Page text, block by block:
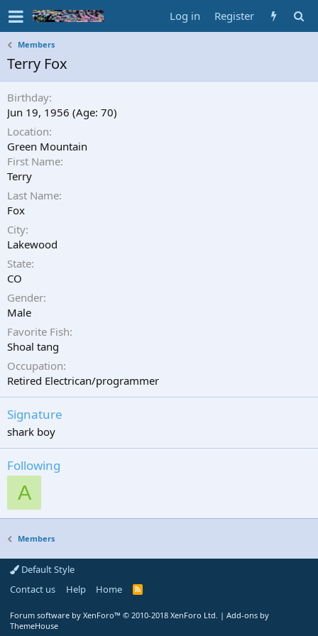
Log in Register
Members
Terry Fox
Birthday
Jun 19, 1956 (Age: 70)
Location
Green Mountain
First Name
Terry
Last Name
Fox
City
Lakewood
State
CO
Gender
Male
Favorite Fish
Shoal tang
Occupation
Retired Electrican/programmer
Signature
shark boy
Following
A
Members
Default Style
Contact us
Help Home
R
Forum software by XenForo™ © 2010-2018 XenForo Ltd. | Add-ons by
ThemeHouse